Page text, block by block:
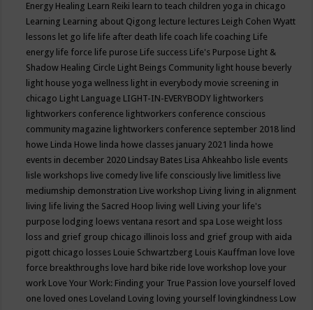
Energy Healing Learn Reiki learn to teach children yoga in chicago
Learning Learning about Qigong lecture lectures Leigh Cohen Wyatt
lessons let go life life after death life coach life coaching Life
energy life force life purose Life success Life's Purpose Light &
Shadow Healing Circle Light Beings Community light house beverly
light house yoga wellness light in everybody movie screening in
chicago Light Language LIGHT-IN-EVERYBODY lightworkers
lightworkers conference lightworkers conference conscious
community magazine lightworkers conference september 2018 lind
howe Linda Howe linda howe classes january 2021 linda howe
events in december 2020 Lindsay Bates Lisa Ahkeahbo lisle events
lisle workshops live comedy live life consciously live limitless live
mediumship demonstration Live workshop Living living in alignment
living life living the Sacred Hoop living well Living your life's
purpose lodging loews ventana resort and spa Lose weight loss
loss and grief group chicago illinois loss and grief group with aida
pigott chicago losses Louie Schwartzberg Louis Kauffman love love
force breakthroughs love hard bike ride love workshop love your
work Love Your Work: Finding your True Passion love yourself loved
one loved ones Loveland Loving loving yourself lovingkindness Low